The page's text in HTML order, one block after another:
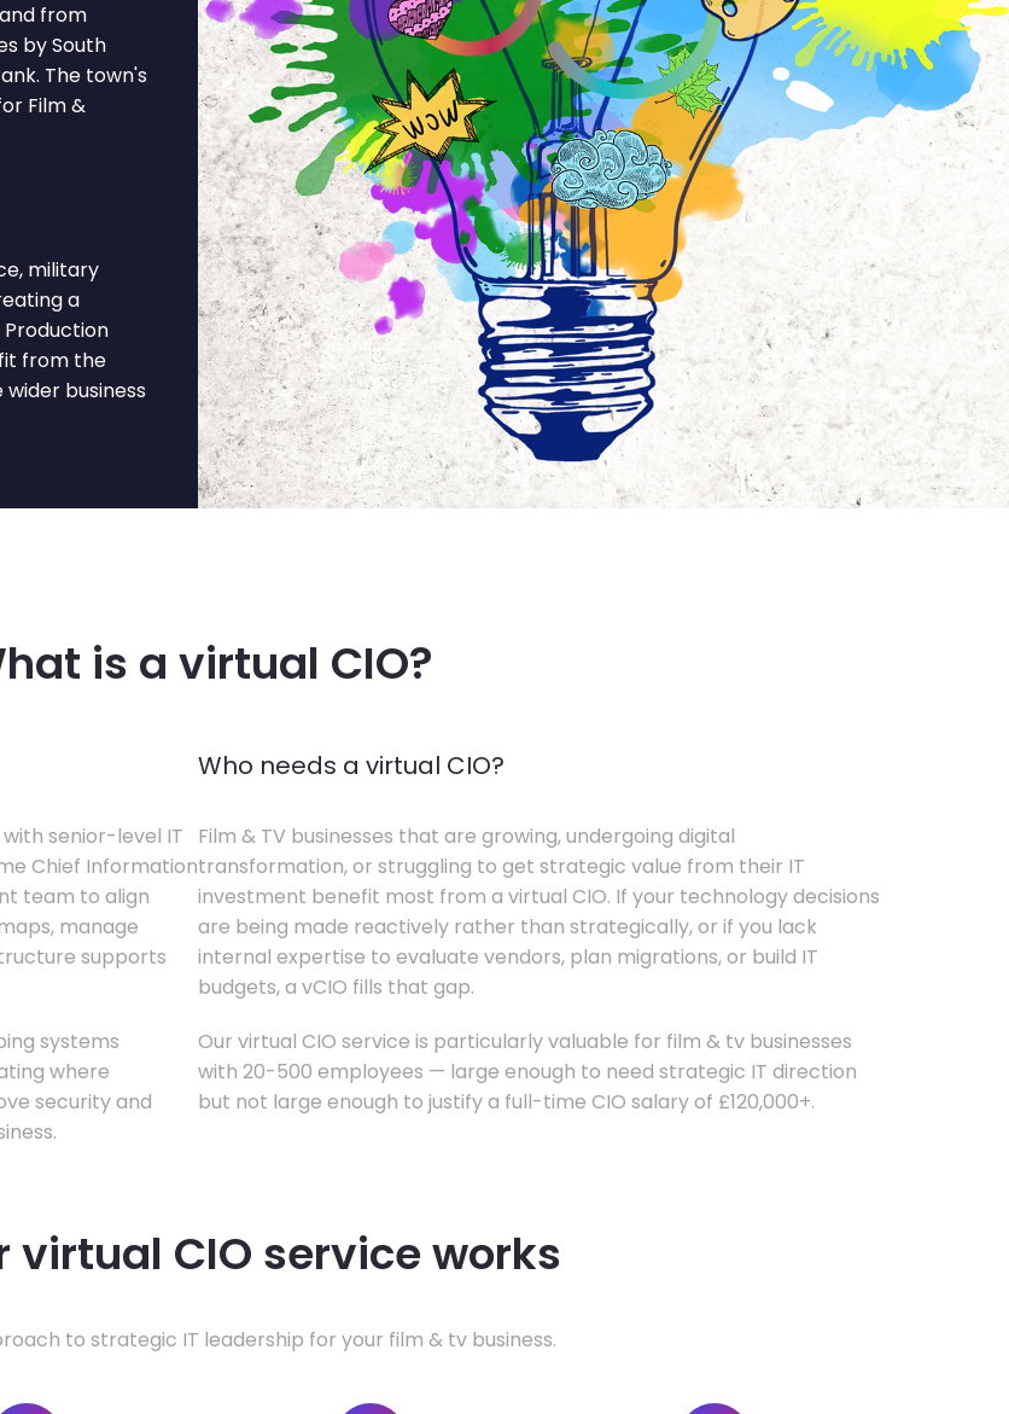
from
by South
The town's
Film &
military
a
from the
business
is a virtual CIO?
senior-level IT
Chief Information
team to align
manage
supports
systems
where
security and
Who needs a virtual CIO?
Film & TV businesses that are growing, undergoing digital
transformation, or struggling to get strategic value from their IT
investment benefit most from a virtual CIO. If your technology decisions
are being made reactively rather than strategically, or if you lack
internal expertise to evaluate vendors, plan migrations, or build IT
budgets, a vCIO fills that gap.
Our virtual CIO service is particularly valuable for film & tv businesses
with 20-500 employees — large enough to need strategic IT direction
but not large enough to justify a full-time CIO salary of £120,000+.
virtual CIO service works
to strategic IT leadership for your film & tv business.